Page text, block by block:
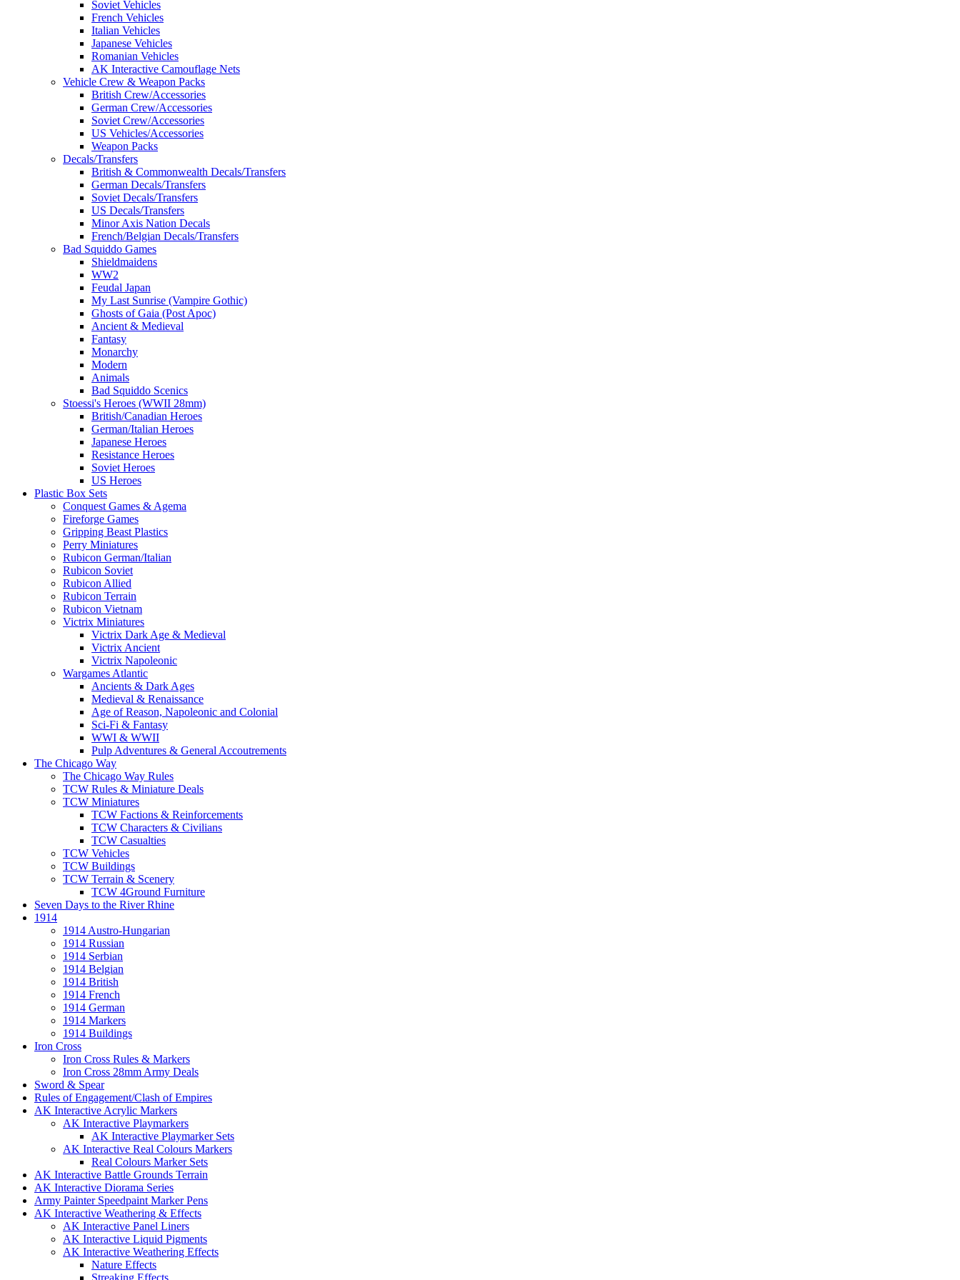
Soviet Vehicles
French Vehicles
Italian Vehicles
Japanese Vehicles
Romanian Vehicles
AK Interactive Camouflage Nets
Vehicle Crew & Weapon Packs
British Crew/Accessories
German Crew/Accessories
Soviet Crew/Accessories
US Vehicles/Accessories
Weapon Packs
Decals/Transfers
British & Commonwealth Decals/Transfers
German Decals/Transfers
Soviet Decals/Transfers
US Decals/Transfers
Minor Axis Nation Decals
French/Belgian Decals/Transfers
Bad Squiddo Games
Shieldmaidens
WW2
Feudal Japan
My Last Sunrise (Vampire Gothic)
Ghosts of Gaia (Post Apoc)
Ancient & Medieval
Fantasy
Monarchy
Modern
Animals
Bad Squiddo Scenics
Stoessi's Heroes (WWII 28mm)
British/Canadian Heroes
German/Italian Heroes
Japanese Heroes
Resistance Heroes
Soviet Heroes
US Heroes
Plastic Box Sets
Conquest Games & Agema
Fireforge Games
Gripping Beast Plastics
Perry Miniatures
Rubicon German/Italian
Rubicon Soviet
Rubicon Allied
Rubicon Terrain
Rubicon Vietnam
Victrix Miniatures
Victrix Dark Age & Medieval
Victrix Ancient
Victrix Napoleonic
Wargames Atlantic
Ancients & Dark Ages
Medieval & Renaissance
Age of Reason, Napoleonic and Colonial
Sci-Fi & Fantasy
WWI & WWII
Pulp Adventures & General Accoutrements
The Chicago Way
The Chicago Way Rules
TCW Rules & Miniature Deals
TCW Miniatures
TCW Factions & Reinforcements
TCW Characters & Civilians
TCW Casualties
TCW Vehicles
TCW Buildings
TCW Terrain & Scenery
TCW 4Ground Furniture
Seven Days to the River Rhine
1914
1914 Austro-Hungarian
1914 Russian
1914 Serbian
1914 Belgian
1914 British
1914 French
1914 German
1914 Markers
1914 Buildings
Iron Cross
Iron Cross Rules & Markers
Iron Cross 28mm Army Deals
Sword & Spear
Rules of Engagement/Clash of Empires
AK Interactive Acrylic Markers
AK Interactive Playmarkers
AK Interactive Playmarker Sets
AK Interactive Real Colours Markers
Real Colours Marker Sets
AK Interactive Battle Grounds Terrain
AK Interactive Diorama Series
Army Painter Speedpaint Marker Pens
AK Interactive Weathering & Effects
AK Interactive Panel Liners
AK Interactive Liquid Pigments
AK Interactive Weathering Effects
Nature Effects
Streaking Effects